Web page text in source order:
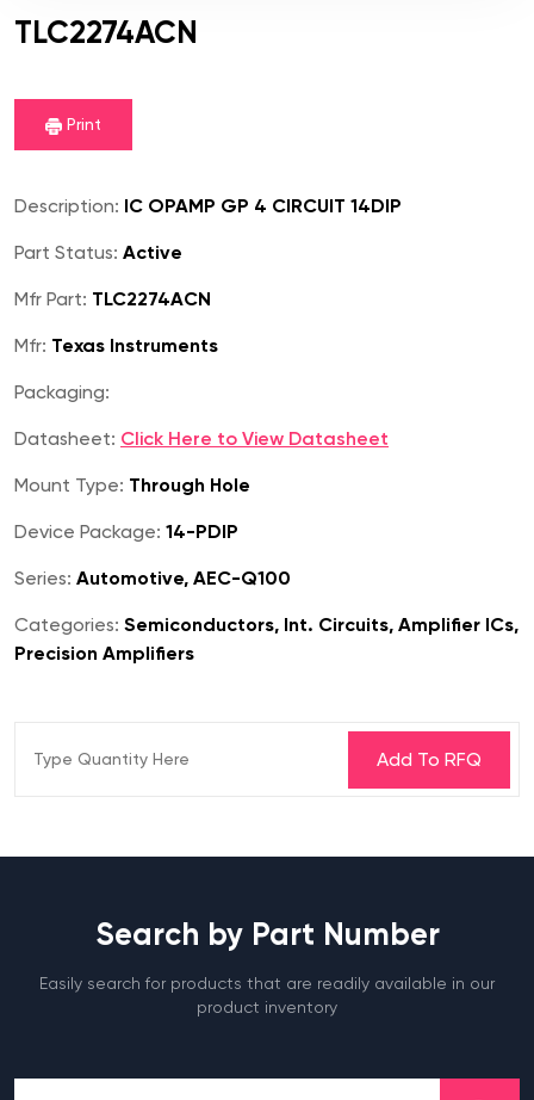
TLC2274ACN
Print
Description: IC OPAMP GP 4 CIRCUIT 14DIP
Part Status: Active
Mfr Part: TLC2274ACN
Mfr: Texas Instruments
Packaging:
Datasheet: Click Here to View Datasheet
Mount Type: Through Hole
Device Package: 14-PDIP
Series: Automotive, AEC-Q100
Categories: Semiconductors, Int. Circuits, Amplifier ICs,
Precision Amplifiers
Search by Part Number
Easily search for products that are readily available in our
product inventory